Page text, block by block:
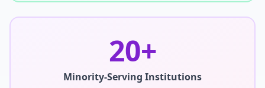
20+
Minority-Serving Institutions